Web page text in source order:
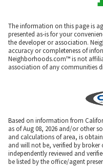
The information on this page is
presented as-is for your
the developer or association.
accuracy or completeness of
Neighborhoods.com™ is not
association of any communities
Based on information from
as of Aug 08, 2026 and/or other
and calculations of area, is
and will not be, verified by
independently reviewed and
be listed by the office/agent